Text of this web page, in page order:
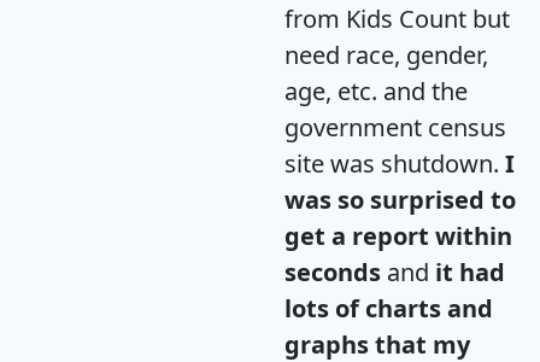
from Kids Count but
need race, gender,
age, etc. and the
government census
site was shutdown. I
was so surprised to
get a report within
seconds and it had
lots of charts and
graphs that my